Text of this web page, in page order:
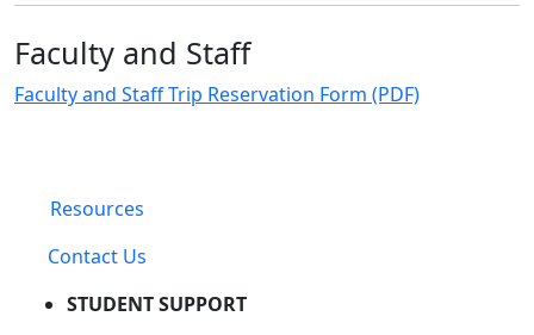
Faculty and Staff
Faculty and Staff Trip Reservation Form (PDF)
Resources
Contact Us
STUDENT SUPPORT